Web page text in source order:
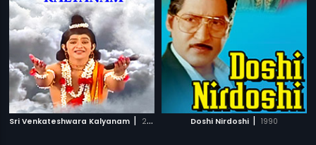
Sri Venkateshwara Kalyanam | 2008 Doshi Nirdoshi | 1990